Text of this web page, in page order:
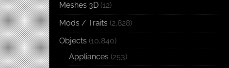
Meshes 3D (12)
Mods / Traits (2,828)
Objects (10,840)
Appliances (253)